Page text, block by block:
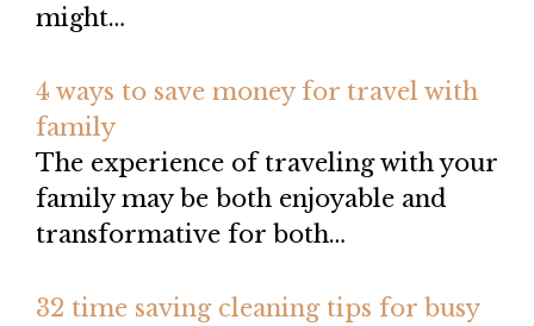
might…
4 ways to save money for travel with
family
The experience of traveling with your
family may be both enjoyable and
transformative for both…
32 time saving cleaning tips for busy